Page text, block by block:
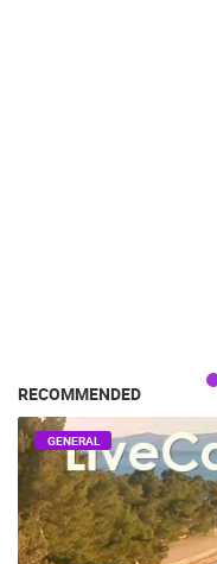
RECOMMENDED
GENERAL